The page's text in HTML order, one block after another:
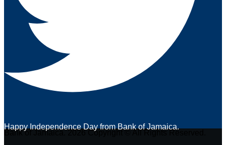
Happy Independence Day from Bank of Jamaica.
Bank of Jamaica. 2026 Copyright © All Rights Reserved.